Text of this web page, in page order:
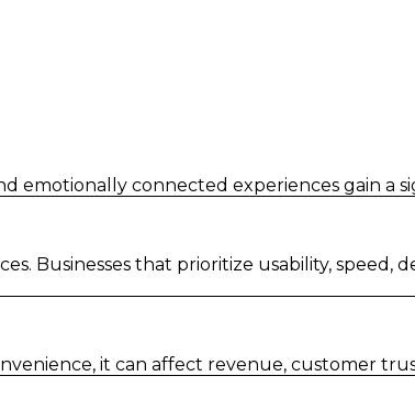
emotionally connected experiences gain a
Businesses that prioritize usability, speed,
it can affect revenue, customer